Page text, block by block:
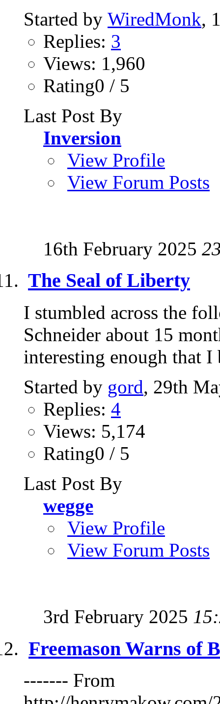
Started by WiredMonk,
Replies: 3
Views: 1,960
Rating0 / 5
Last Post By
Inversion
View Profile
View Forum Posts
16th February 2025
The Seal of Liberty
I stumbled across the
Schneider about 15
interesting enough that I
Started by gord, 29th
Replies: 4
Views: 5,174
Rating0 / 5
Last Post By
wegge
View Profile
View Forum Posts
3rd February 2025
Freemason Warns of
------- From